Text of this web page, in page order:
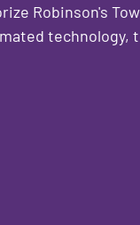
Robinson's
technology,